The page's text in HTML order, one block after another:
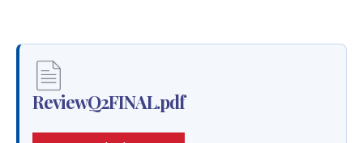
ReviewQ2FINAL.pdf